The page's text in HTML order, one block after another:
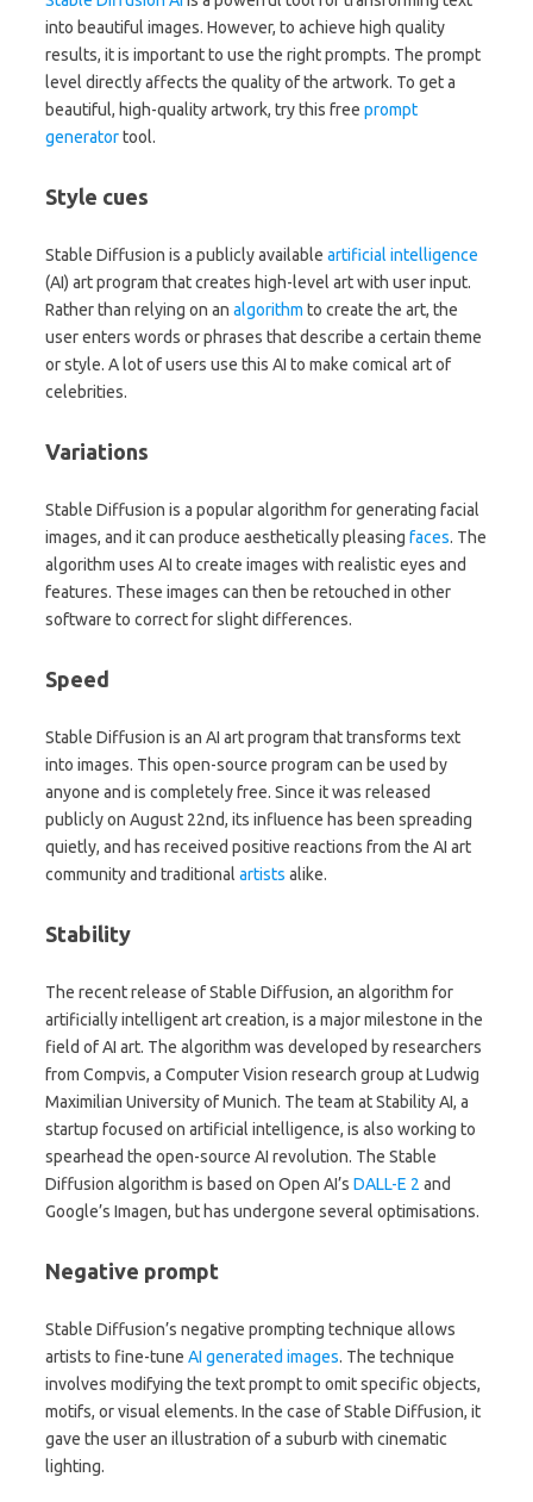
into beautiful images. However, to achieve high quality
results, it is important to use the right prompts. The prompt
level directly affects the quality of the artwork. To get a
beautiful, high-quality artwork, try this free prompt
generatortool.
Style cues
Stable Diffusion is a publicly available artificial intelligence
(AI) art program that creates high-level art with user input.
Rather than relying on an algorithm to create the art, the
user enters words or phrases that describe a certain theme
or style. A lot of users use this AI to make comical art of
celebrities.
Variations
Stable Diffusion is a popular algorithm for generating facial
images, and it can produce aesthetically pleasing faces. The
algorithm uses AI to create images with realistic eyes and
features. These images can then be retouched in other
software to correct for slight differences.
Speed
Stable Diffusion is an AI art program that transforms text
into images. This open-source program can be used by
anyone and is completely free. Since it was released
publicly on August 22nd, its influence has been spreading
quietly, and has received positive reactions from the AI art
community and traditional artists alike.
Stability
The recent release of Stable Diffusion, an algorithm for
artificially intelligent art creation, is a major milestone in the
field of AI art. The algorithm was developed by researchers
from Compvis, a Computer Vision research group at Ludwig
Maximilian University of Munich. The team at Stability AI, a
startup focused on artificial intelligence, is also working to
spearhead the open-source AI revolution. The Stable
Diffusion algorithm is based on Open AI’s DALL-E 2 and
Google’s Imagen, but has undergone several optimisations.
Negative prompt
Stable Diffusion’s negative prompting technique allows
artists to fine-tune AI generated images. The technique
involves modifying the text prompt to omit specific objects,
motifs, or visual elements. In the case of Stable Diffusion, it
gave the user an illustration of a suburb with cinematic
lighting.